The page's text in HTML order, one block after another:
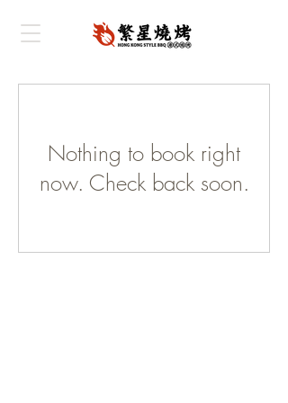
Nothing to book right
now. Check back soon.